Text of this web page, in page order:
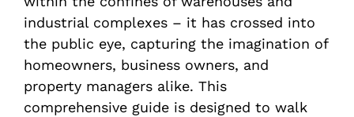
industrial complexes – it has crossed into
the public eye, capturing the imagination of
homeowners, business owners, and
property managers alike. This
comprehensive guide is designed to walk